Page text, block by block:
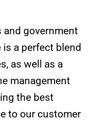
government
a perfect blend
as well as a
management
the best
to our customer